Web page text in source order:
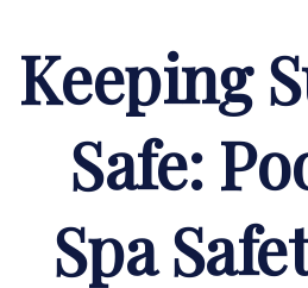
Keeping
Safe:
Spa